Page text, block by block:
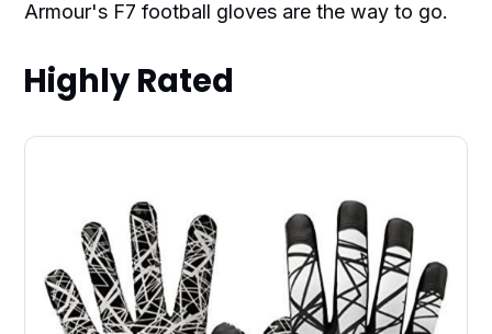
Armour's F7 football gloves are the way to go.
Highly Rated